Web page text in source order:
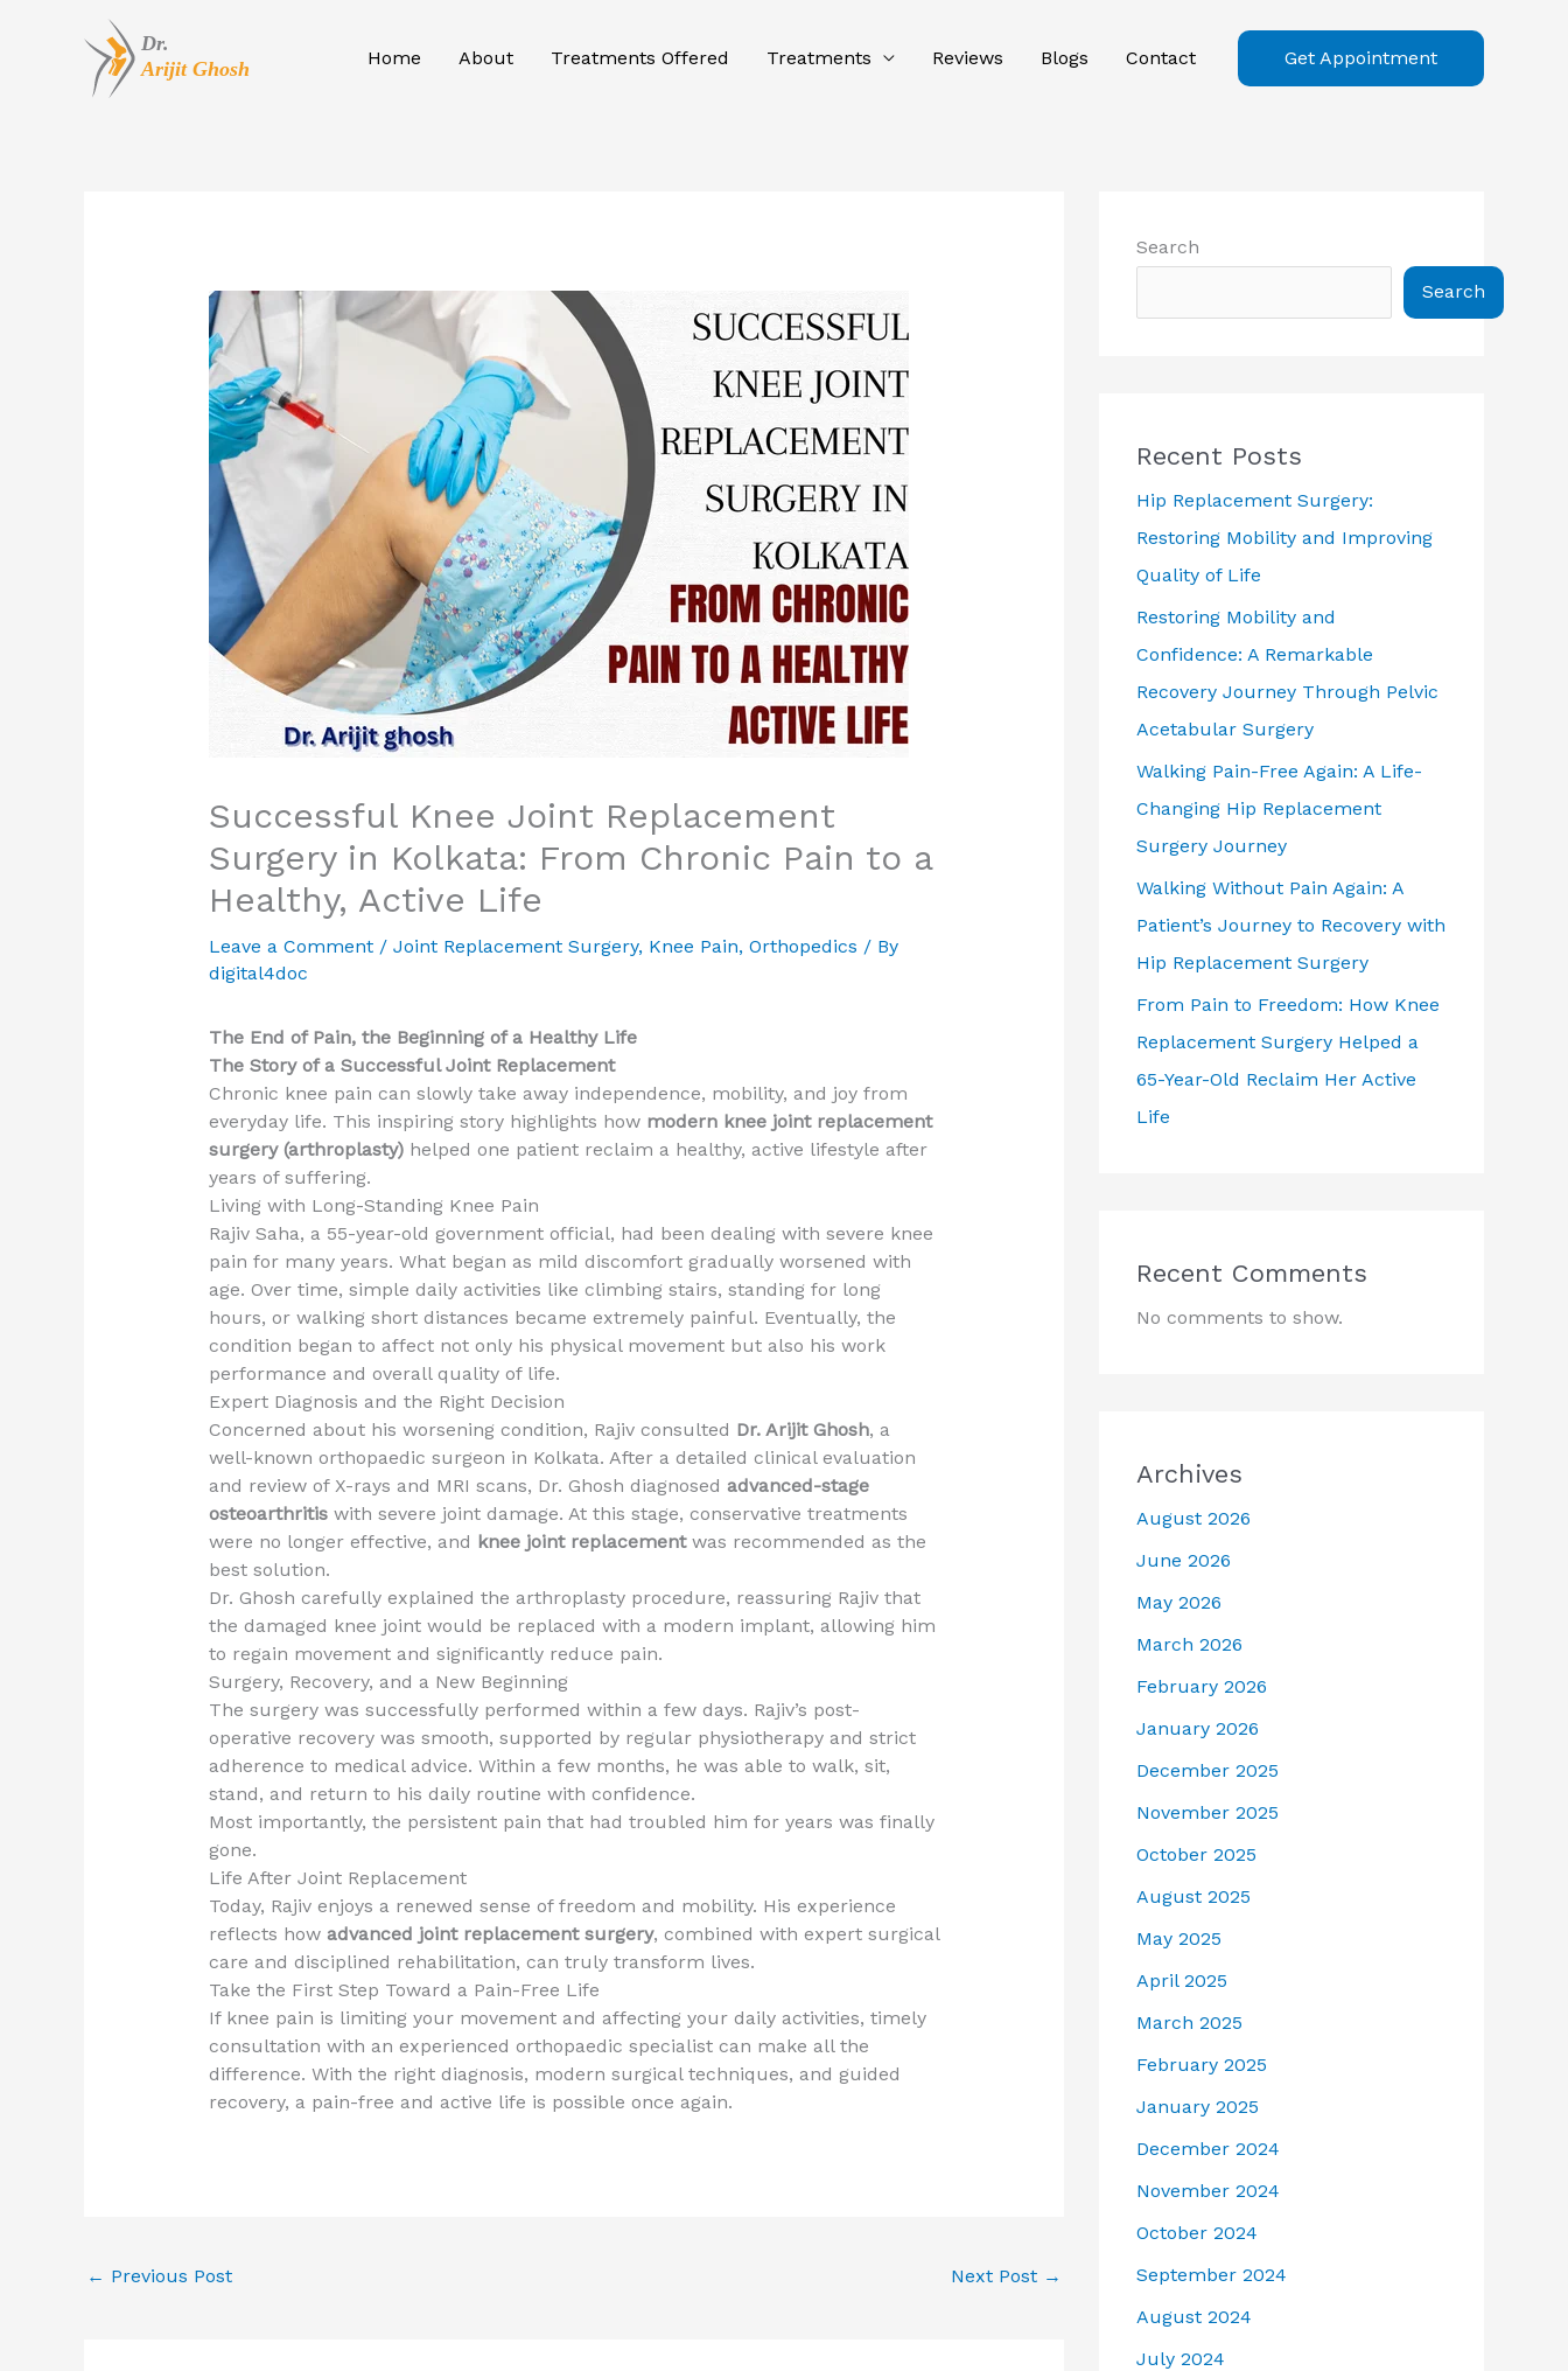
Home About Treatments Offered Treatments Reviews Blogs Contact Get Appointment
Successful Knee Joint Replacement
Surgery in Kolkata: From Chronic Pain to a
Healthy, Active Life
Leave a Comment / Joint Replacement Surgery, Knee Pain, Orthopedics / By
digital4doc
The End of Pain, the Beginning of a Healthy Life
The Story of a Successful Joint Replacement
Chronic knee pain can slowly take away independence, mobility, and joy from
everyday life. This inspiring story highlights how modern knee joint replacement
surgery (arthroplasty)helped one patient reclaim a healthy, active lifestyle after
years of suffering.
Living with Long-Standing Knee Pain
Rajiv Saha, a 55-year-old government official, had been dealing with severe knee
pain for many years. What began as mild discomfort gradually worsened with
age. Over time, simple daily activities like climbing stairs, standing for long
hours, or walking short distances became extremely painful. Eventually, the
condition began to affect not only his physical movement but also his work
performance and overall quality of life.
Expert Diagnosis and the Right Decision
Concerned about his worsening condition, Rajiv consulted Dr. Arijit Ghosh, a
well-known orthopaedic surgeon in Kolkata. After a detailed clinical evaluation
and review of X-rays and MRI scans, Dr. Ghosh diagnosed advanced-stage
osteoarthritiswith severe joint damage. At this stage, conservative treatments
were no longer effective, and knee joint replacementwas recommended as the
best solution.
Dr. Ghosh carefully explained the arthroplasty procedure, reassuring Rajiv that
the damaged knee joint would be replaced with a modern implant, allowing him
to regain movement and significantly reduce pain.
Surgery, Recovery, and a New Beginning
The surgery was successfully performed within a few days. Rajiv’s post-
operative recovery was smooth, supported by regular physiotherapy and strict
adherence to medical advice. Within a few months, he was able to walk, sit,
stand, and return to his daily routine with confidence.
Most importantly, the persistent pain that had troubled him for years was finally
gone.
Life After Joint Replacement
Today, Rajiv enjoys a renewed sense of freedom and mobility. His experience
reflects how advanced joint replacement surgery, combined with expert surgical
care and disciplined rehabilitation, can truly transform lives.
Take the First Step Toward a Pain-Free Life
If knee pain is limiting your movement and affecting your daily activities, timely
consultation with an experienced orthopaedic specialist can make all the
difference. With the right diagnosis, modern surgical techniques, and guided
recovery, a pain-free and active life is possible once again.
← Previous Post Next Post →
Search
Search
Recent Posts
Hip Replacement Surgery:
Restoring Mobility and Improving
Quality of Life
Restoring Mobility and
Confidence: A Remarkable
Recovery Journey Through Pelvic
Acetabular Surgery
Walking Pain-Free Again: A Life-
Changing Hip Replacement
Surgery Journey
Walking Without Pain Again: A
Patient’s Journey to Recovery with
Hip Replacement Surgery
From Pain to Freedom: How Knee
Replacement Surgery Helped a
65-Year-Old Reclaim Her Active
Life
Recent Comments
No comments to show.
Archives
August 2026
June 2026
May 2026
March 2026
February 2026
January 2026
December 2025
November 2025
October 2025
August 2025
May 2025
April 2025
March 2025
February 2025
January 2025
December 2024
November 2024
October 2024
September 2024
August 2024
July 2024